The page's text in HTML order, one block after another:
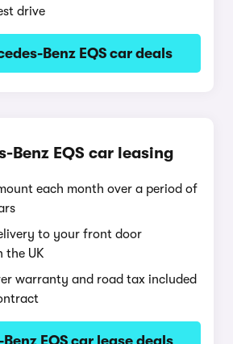
drive
Benz EQS car deals
Benz EQS car leasing
each month over a period of
to your front door
the UK
warranty and road tax included
EQS car lease deals